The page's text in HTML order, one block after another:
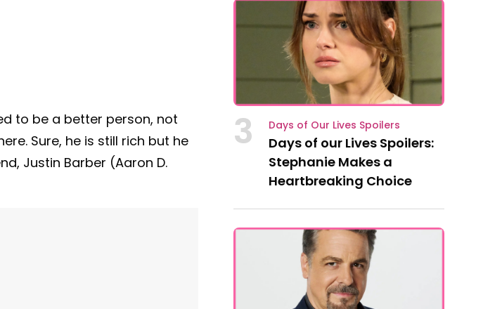
to be a better person, not
Sure, he is still rich but he
Justin Barber (Aaron D.
3 Days of Our Lives Spoilers
Days of our Lives Spoilers:
Stephanie Makes a
Heartbreaking Choice